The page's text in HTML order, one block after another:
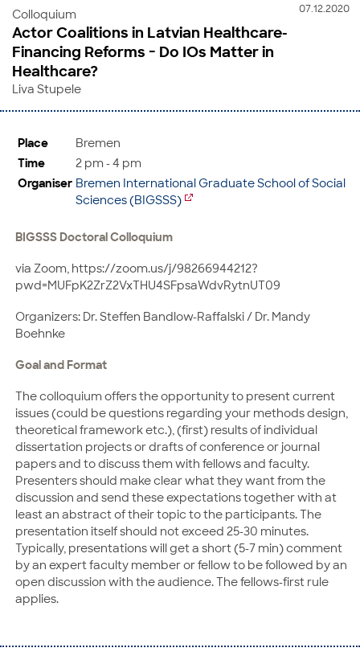
07.12.2020
Colloquium
Actor Coalitions in Latvian Healthcare-
Financing Reforms − Do IOs Matter in
Healthcare?
Liva Stupele
Place
Bremen
Time
2 pm - 4 pm
Organiser Bremen International Graduate School of Social
Sciences (BIGSSS)
BIGSSS Doctoral Colloquium
via Zoom, https://zoom.us/j/98266944212?
pwd=MUFpK2ZrZ2VxTHU4SFpsaWdvRytnUT09
Organizers: Dr. Steffen Bandlow-Raffalski / Dr. Mandy
Boehnke
Goal and Format
The colloquium offers the opportunity to present current
issues (could be questions regarding your methods design,
theoretical framework etc.), (first) results of individual
dissertation projects or drafts of conference or journal
papers and to discuss them with fellows and faculty.
Presenters should make clear what they want from the
discussion and send these expectations together with at
least an abstract of their topic to the participants. The
presentation itself should not exceed 25-30 minutes.
Typically, presentations will get a short (5-7 min) comment
by an expert faculty member or fellow to be followed by an
open discussion with the audience. The fellows-first rule
applies.